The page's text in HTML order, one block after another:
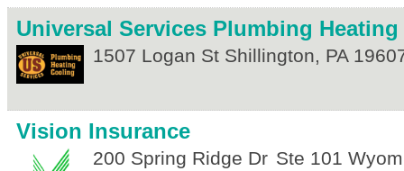
Universal Services Plumbing
1507 Logan St Shillington, PA
Vision Insurance
200 Spring Ridge Dr Ste 101